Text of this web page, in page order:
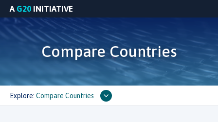
A G20 INITIATIVE
Compare Countries
Explore: Compare Countries